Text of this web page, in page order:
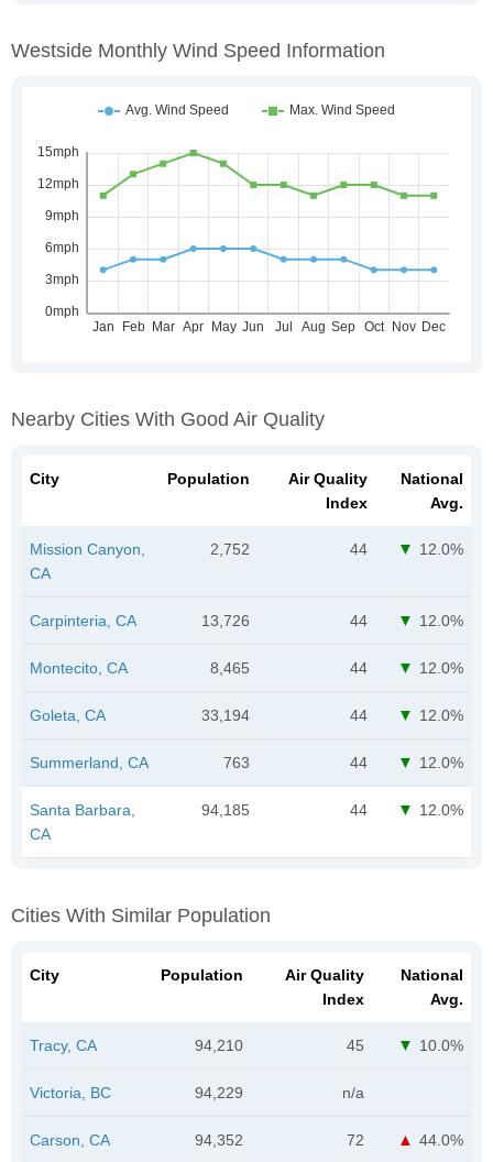
Westside Monthly Wind Speed Information
Nearby Cities With Good Air Quality
City Population
Air Quality
Index
National
Avg.
Mission Canyon,
CA
2,752 44 12.0%
Carpinteria, CA 13,726 44 12.0%
Montecito, CA 8,465 44 12.0%
Goleta, CA 33,194 44 12.0%
Summerland, CA 763 44 12.0%
Santa Barbara,
CA
94,185 44 12.0%
Cities With Similar Population
City Population
Air Quality
Index
National
Avg.
Tracy, CA 94,210 45 10.0%
Victoria, BC 94,229 n/a
Carson, CA 94,352 72 44.0%